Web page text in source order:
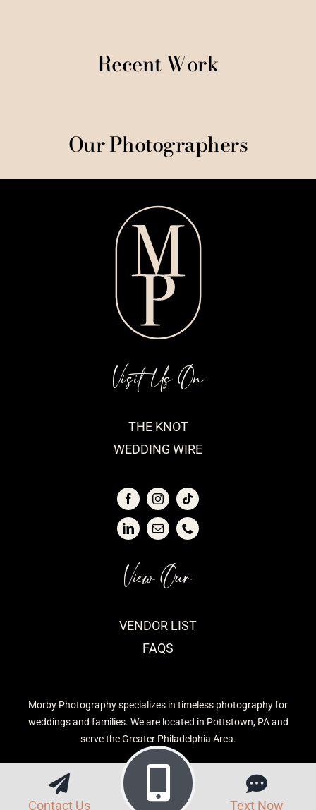
Recent Work
Our Photographers
Morby Photography specializes in timeless photography for
weddings and families. We are located in Pottstown, PA and
serve the Greater Philadelphia Area.
View Our
VENDOR LIST
FAQS
Visit Us On
THE KNOT
WEDDING WIRE
Contact Us Text Now